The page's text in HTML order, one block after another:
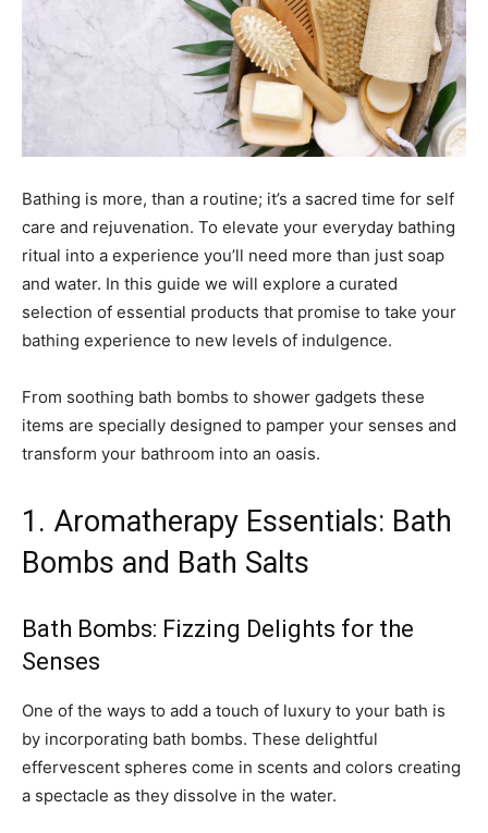
Bathing is more, than a routine; it’s a sacred time for self
care and rejuvenation. To elevate your everyday bathing
ritual into a experience you’ll need more than just soap
and water. In this guide we will explore a curated
selection of essential products that promise to take your
bathing experience to new levels of indulgence.
From soothing bath bombs to shower gadgets these
items are specially designed to pamper your senses and
transform your bathroom into an oasis.
1. Aromatherapy Essentials: Bath
Bombs and Bath Salts
Bath Bombs: Fizzing Delights for the
Senses
One of the ways to add a touch of luxury to your bath is
by incorporating bath bombs. These delightful
effervescent spheres come in scents and colors creating
a spectacle as they dissolve in the water.